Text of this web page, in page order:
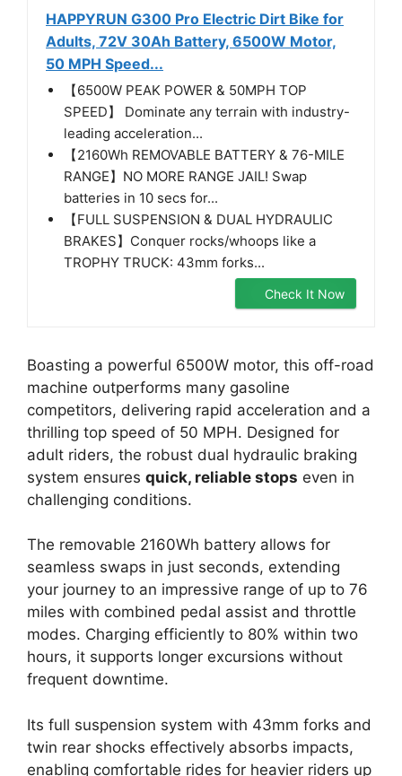
HAPPYRUN G300 Pro Electric Dirt Bike for
Adults, 72V 30Ah Battery, 6500W Motor,
50 MPH Speed...
【6500W PEAK POWER & 50MPH TOP
SPEED】 Dominate any terrain with industry-
leading acceleration...
【2160Wh REMOVABLE BATTERY & 76-MILE
RANGE】NO MORE RANGE JAIL! Swap
batteries in 10 secs for...
【FULL SUSPENSION & DUAL HYDRAULIC
BRAKES】Conquer rocks/whoops like a
TROPHY TRUCK: 43mm forks...
Check It Now
Boasting a powerful 6500W motor, this off-road
machine outperforms many gasoline
competitors, delivering rapid acceleration and a
thrilling top speed of 50 MPH. Designed for
adult riders, the robust dual hydraulic braking
system ensures quick, reliable stops even in
challenging conditions.
The removable 2160Wh battery allows for
seamless swaps in just seconds, extending
your journey to an impressive range of up to 76
miles with combined pedal assist and throttle
modes. Charging efficiently to 80% within two
hours, it supports longer excursions without
frequent downtime.
Its full suspension system with 43mm forks and
twin rear shocks effectively absorbs impacts,
enabling comfortable rides for heavier riders up